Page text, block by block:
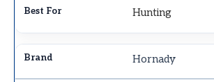
Hunting
Hornady